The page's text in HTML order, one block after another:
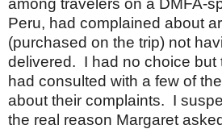
among travelers on a DMFA-
Peru, had complained about
(purchased on the trip) not
delivered. I had no choice but
had consulted with a few of
about their complaints. I
the real reason Margaret